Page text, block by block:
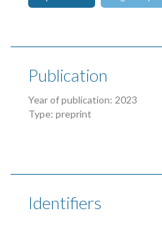
Publication
Year of publication: 2023
Type: preprint
Identifiers